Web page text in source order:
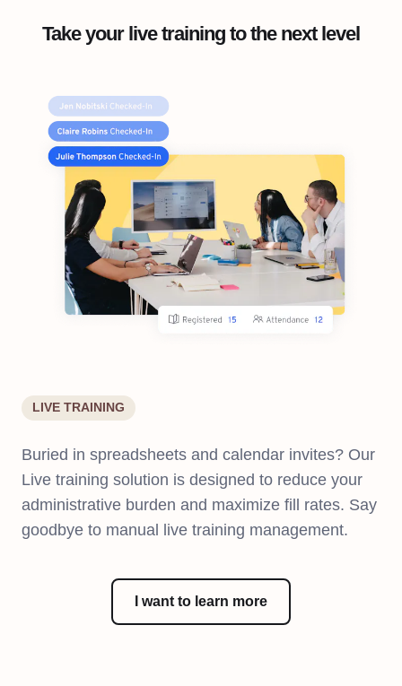
Take your live training to the next level
LIVE TRAINING
Buried in spreadsheets and calendar invites? Our
Live training solution is designed to reduce your
administrative burden and maximize fill rates. Say
goodbye to manual live training management.
I want to learn more